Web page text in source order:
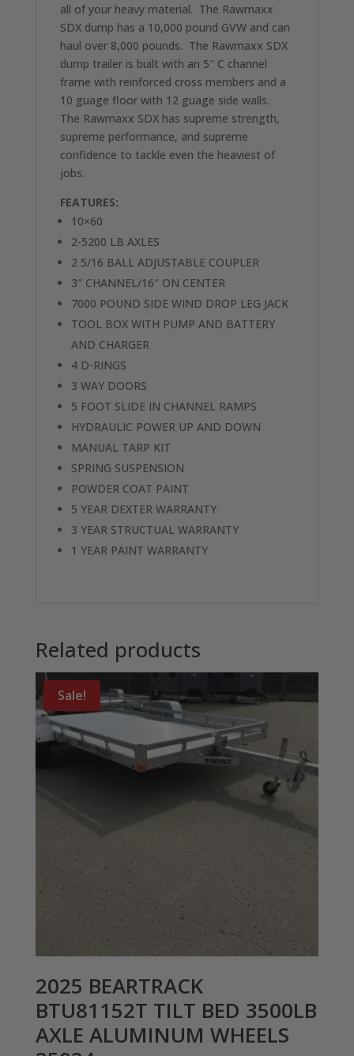
all of your heavy material. The Rawmaxx
SDX dump has a 10,000 pound GVW and can
haul over 8,000 pounds. The Rawmaxx SDX
dump trailer is built with an 5″ C channel
frame with reinforced cross members and a
10 guage floor with 12 guage side walls.
The Rawmaxx SDX has supreme strength,
supreme performance, and supreme
confidence to tackle even the heaviest of
jobs.
FEATURES:
10×60
2-5200 LB AXLES
2 5/16 BALL ADJUSTABLE COUPLER
3″ CHANNEL/16″ ON CENTER
7000 POUND SIDE WIND DROP LEG JACK
TOOL BOX WITH PUMP AND BATTERY
AND CHARGER
4 D-RINGS
3 WAY DOORS
5 FOOT SLIDE IN CHANNEL RAMPS
HYDRAULIC POWER UP AND DOWN
MANUAL TARP KIT
SPRING SUSPENSION
POWDER COAT PAINT
5 YEAR DEXTER WARRANTY
3 YEAR STRUCTUAL WARRANTY
1 YEAR PAINT WARRANTY
Related products
Sale!
2025 BEARTRACK
BTU81152T TILT BED 3500LB
AXLE ALUMINUM WHEELS